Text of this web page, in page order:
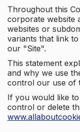
Throughout this
corporate website
websites or
variants that link
our "Site".
This statement
and why we use
control our use of
If you would like
control or delete